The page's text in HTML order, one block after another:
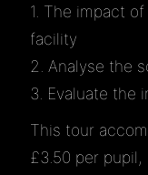
1. The impact
facility
2. Analyse the
3. Evaluate the
This tour
£3.50 per pupil,